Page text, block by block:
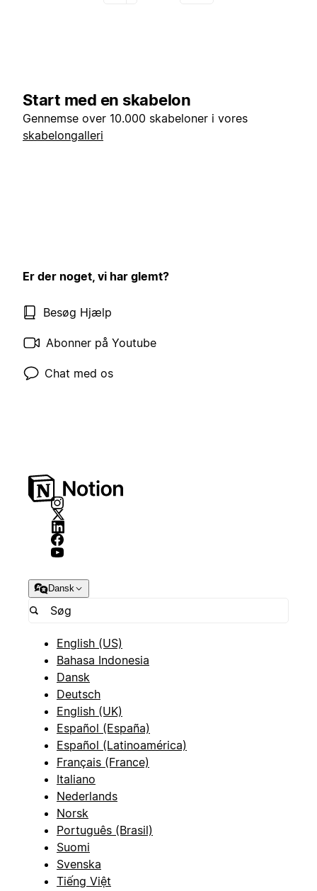
Start med en skabelon
Gennemse over 10.000 skabeloner i vores
skabelongalleri
Er der noget, vi har glemt?
Besøg Hjælp
Abonner på Youtube
Chat med os
Dansk
English (US)
Bahasa Indonesia
Dansk
Deutsch
English (UK)
Español (España)
Español (Latinoamérica)
Français (France)
Italiano
Nederlands
Norsk
Português (Brasil)
Suomi
Svenska
Tiếng Việt